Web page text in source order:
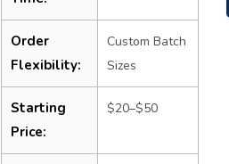
Order
Flexibility:
Custom Batch
Sizes
Starting
Price:
$20–$50